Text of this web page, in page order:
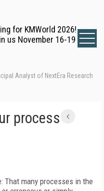
for KMWorld 2026!
us November 16-19
Analyst of NextEra Research
process
That many processes in the